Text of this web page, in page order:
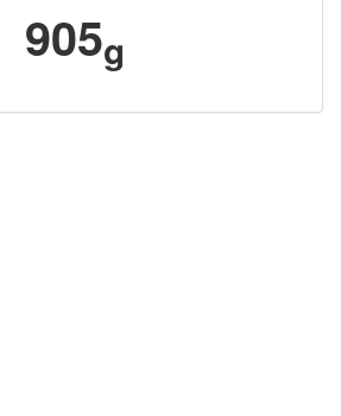
905g